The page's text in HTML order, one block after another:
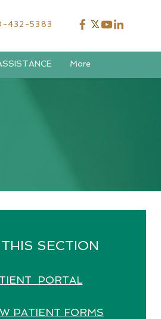
432-5383
More
SECTION
PORTAL
PATIENT FORMS